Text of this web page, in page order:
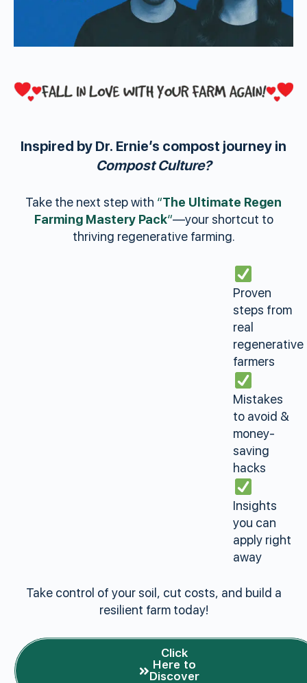
Inspired by Dr. Ernie’s compost journey in
Compost Culture?
Take the next step with “The Ultimate Regen
Farming Mastery Pack“—your shortcut to
thriving regenerative farming.
Proven
steps from
real
regenerative
farmers
Mistakes
to avoid &
money-
saving
hacks
Insights
you can
apply right
away
Take control of your soil, cut costs, and build a
resilient farm today!
Click
Here to
Discover